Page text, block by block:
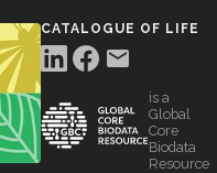
CATALOGUE OF LIFE
is a
Global
Core
Biodata
Resource